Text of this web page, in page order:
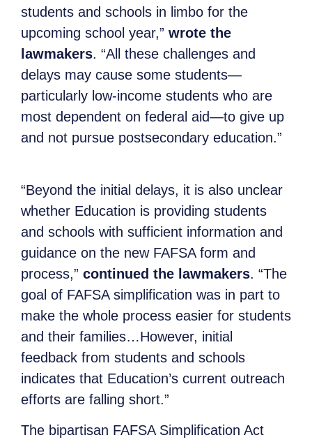
students and schools in limbo for the
upcoming school year,” wrote the
lawmakers. “All these challenges and
delays may cause some students—
particularly low-income students who are
most dependent on federal aid—to give up
and not pursue postsecondary education.”
“Beyond the initial delays, it is also unclear
whether Education is providing students
and schools with sufficient information and
guidance on the new FAFSA form and
process,” continued the lawmakers. “The
goal of FAFSA simplification was in part to
make the whole process easier for students
and their families…However, initial
feedback from students and schools
indicates that Education’s current outreach
efforts are falling short.”
The bipartisan FAFSA Simplification Act